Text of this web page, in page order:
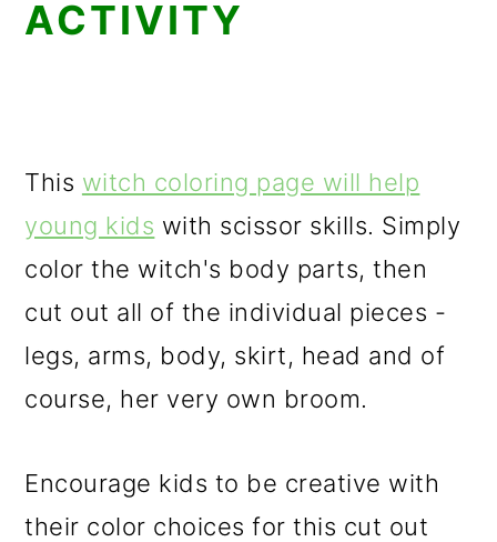
ACTIVITY
This witch coloring page will help
young kids with scissor skills. Simply
color the witch's body parts, then
cut out all of the individual pieces -
legs, arms, body, skirt, head and of
course, her very own broom.
Encourage kids to be creative with
their color choices for this cut out